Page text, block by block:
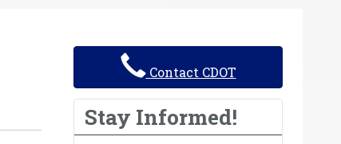
Contact CDOT
Stay Informed!